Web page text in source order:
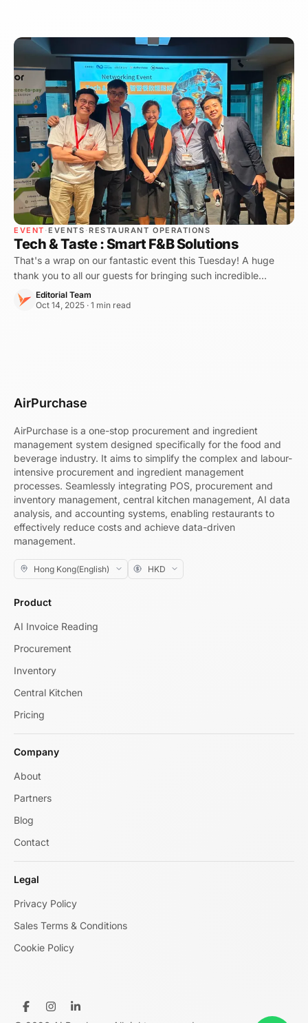
EVENT ·EVENTS ·RESTAURANT OPERATIONS
Tech & Taste : Smart F&B Solutions
That's a wrap on our fantastic event this Tuesday! A huge
thank you to all our guests for bringing such incredible
energy, making "Tech & Taste : Smart F\&B Solutions" a
resounding success!
Editorial Team
Oct 14, 2025 · 1 min read
AirPurchase
AirPurchase is a one-stop procurement and ingredient
management system designed specifically for the food and
beverage industry. It aims to simplify the complex and labour-
intensive procurement and ingredient management
processes. Seamlessly integrating POS, procurement and
inventory management, central kitchen management, AI data
analysis, and accounting systems, enabling restaurants to
effectively reduce costs and achieve data-driven
management.
Product
AI Invoice Reading
Procurement
Inventory
Central Kitchen
Pricing
Company
About
Partners
Blog
Contact
Legal
Privacy Policy
Sales Terms & Conditions
Cookie Policy